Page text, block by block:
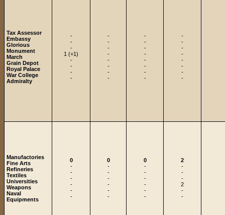
Tax Assessor
Embassy
Glorious
Monument
March
Grain Depot
Royal Palace
War College
Admiralty
-
-
-
1 (+1)
-
-
-
-
-
-
-
-
-
-
-
-
-
-
-
-
-
-
-
-
-
-
-
-
-
-
-
-
Manufactories
Fine Arts
Refineries
Textiles
Universities
Weapons
Naval
Equipments
0
-
-
-
-
-
-
0
-
-
-
-
-
-
0
-
-
-
-
-
-
2
-
-
-
2
-
-